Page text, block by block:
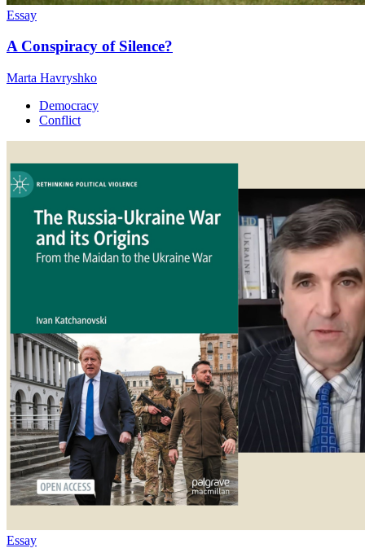
Essay
A Conspiracy of Silence?
Marta Havryshko
Democracy
Conflict
Essay